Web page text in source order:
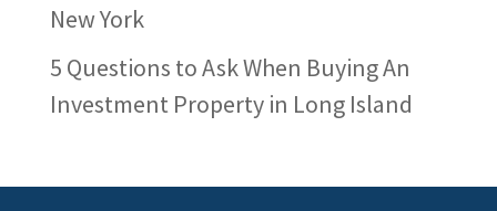
New York
5 Questions to Ask When Buying An
Investment Property in Long Island